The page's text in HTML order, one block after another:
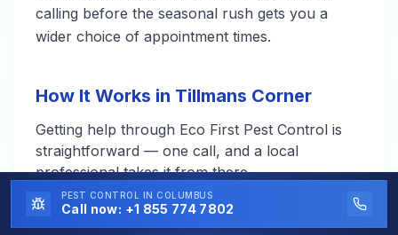
calling before the seasonal rush gets you a
wider choice of appointment times.
How It Works in Tillmans Corner
Getting help through Eco First Pest Control is
straightforward — one call, and a local
professional takes it from there.
PEST CONTROL IN COLUMBUS
Call now: +1 855 774 7802